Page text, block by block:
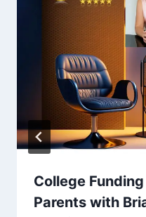
College
Parents with